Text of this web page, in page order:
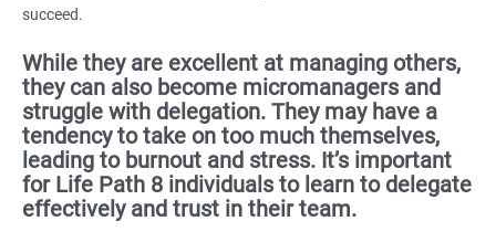
succeed.
While they are excellent at managing others,
they can also become micromanagers and
struggle with delegation. They may have a
tendency to take on too much themselves,
leading to burnout and stress. It’s important
for Life Path 8 individuals to learn to delegate
effectively and trust in their team.